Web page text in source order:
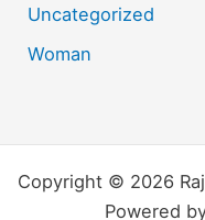
Uncategorized
Woman
Copyright © 2026
Powered